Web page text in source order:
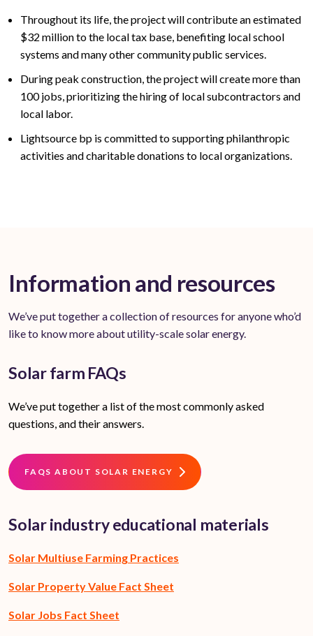
Throughout its life, the project will contribute an estimated
$32 million to the local tax base, benefiting local school
systems and many other community public services.
During peak construction, the project will createmore than
100jobs, prioritizing the hiring of local subcontractors and
local labor.
Lightsource bp is committed to supporting philanthropic
activities and charitable donations to local organizations.
Information and resources
We’ve put together a collection of resources for anyone who’d
like to know more about utility-scale solar energy.
Solar farm FAQs
We’ve put together a list of the most commonly asked
questions, and their answers.
FAQS ABOUT SOLAR ENERGY
Solar industry educational materials
Solar Multiuse Farming Practices
Solar Property Value Fact Sheet
Solar Jobs Fact Sheet